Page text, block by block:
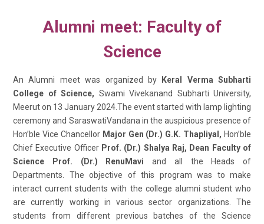
Alumni meet: Faculty of
Science
An Alumni meet was organized by
Keral Verma Subharti
College of Science, Swami Vivekanand Subharti University,
Meerut on 13 January 2024.The event started with lamp lighting
ceremony and SaraswatiVandana in the auspicious presence of
Hon’ble Vice Chancellor Major Gen (Dr.) G.K. Thapliyal, Hon’ble
Chief Executive Officer Prof. (Dr.) Shalya Raj, Dean Faculty of
Science Prof. (Dr.) RenuMavi and all the Heads of
Departments. The objective of this program was to make
interact current students with the college alumni student who
are currently working in various sector organizations. The
students from different previous batches of the Science